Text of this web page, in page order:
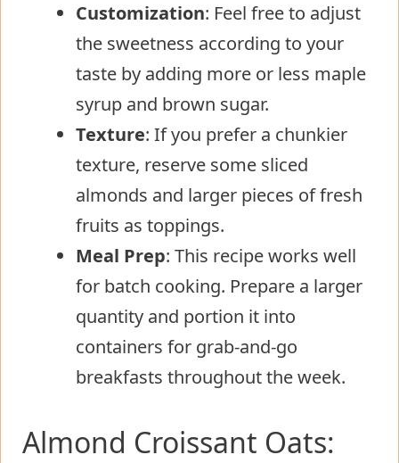
Customization: Feel free to adjust
the sweetness according to your
taste by adding more or less maple
syrup and brown sugar.
Texture: If you prefer a chunkier
texture, reserve some sliced
almonds and larger pieces of fresh
fruits as toppings.
Meal Prep: This recipe works well
for batch cooking. Prepare a larger
quantity and portion it into
containers for grab-and-go
breakfasts throughout the week.
Almond Croissant Oats: